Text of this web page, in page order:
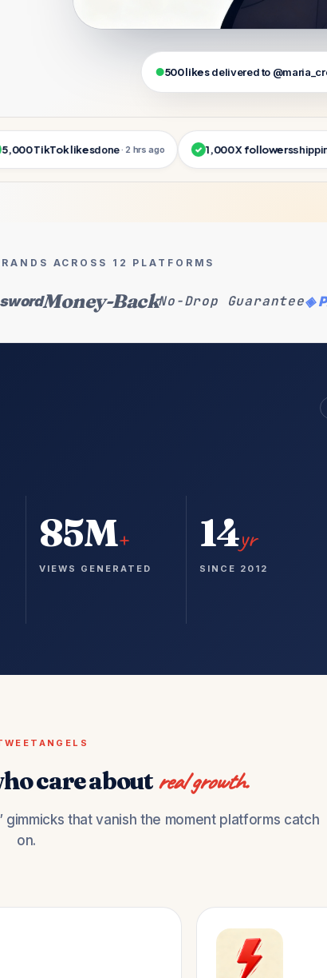
500 likesdelivered to
TikTok likesdone· 2 hrs ago 1,000 X followersshipping·
ACROSS 12 PLATFORMS
Money-BackNo-Drop Guarantee◈
85M+
VIEWS GENERATED
14yr
SINCE 2012
care aboutreal growth.
gimmicks that vanish the moment platforms catch
on.